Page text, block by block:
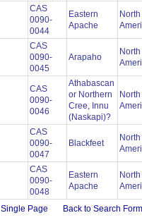
CAS
0090-
0044
Eastern
Apache
North
CAS
0090-
0045
Arapaho
North
CAS
0090-
0046
Athabascan
or Northern
Cree, Innu
(Naskapi)?
North
CAS
0090-
0047
Blackfeet
North
CAS
0090-
0048
Eastern
Apache
North
Single Page Back to Search Form